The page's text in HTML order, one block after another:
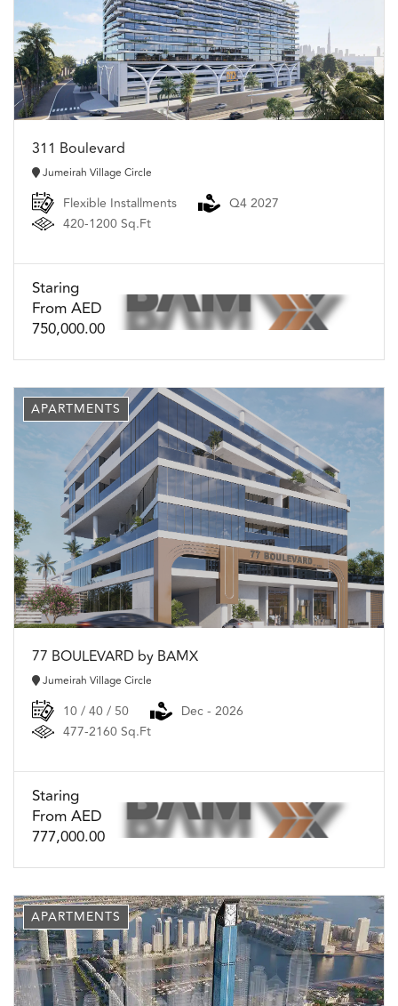
311 Boulevard
Jumeirah Village Circle
Flexible Installments
Q4 2027
420-1200 Sq.Ft
Staring
From AED
750,000.00
APARTMENTS
77 BOULEVARD by BAMX
Jumeirah Village Circle
10 / 40 / 50
Dec - 2026
477-2160 Sq.Ft
Staring
From AED
777,000.00
APARTMENTS